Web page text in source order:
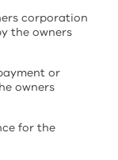
corporation
the owners
or
owners
for the